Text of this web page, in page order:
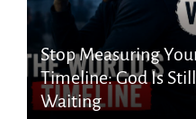
Stop Measuring
Timeline: God Is
Waiting